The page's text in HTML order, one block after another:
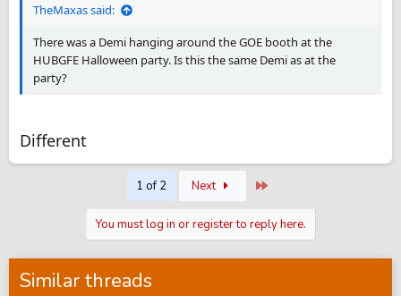
TheMaxas said:
There was a Demi hanging around the GOE booth at the
HUBGFE Halloween party. Is this the same Demi as at the
party?
Different
1 of 2 Next
You must log in or register to reply here.
Similar threads